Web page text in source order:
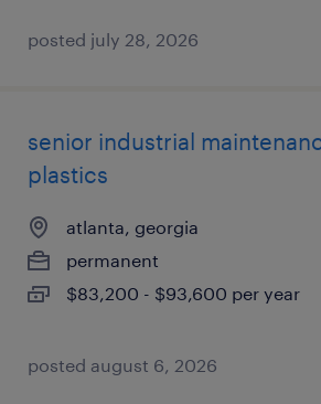
posted july 28, 2026
senior industrial
plastics
atlanta, georgia
permanent
$83,200 - $93,600 per year
posted august 6, 2026